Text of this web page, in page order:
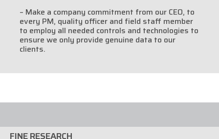
– Make a company commitment from our CEO, to
every PM, quality officer and field staff member
to employ all needed controls and technologies to
ensure we only provide genuine data to our
clients.
FINE RESEARCH